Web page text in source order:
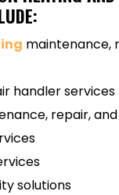
maintenance,
handler services
repair,
solutions